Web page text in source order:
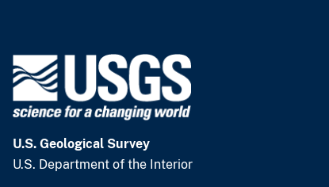
U.S. Geological Survey
U.S. Department of the Interior